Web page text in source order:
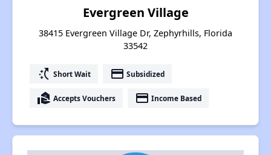
Evergreen Village
38415 Evergreen Village Dr, Zephyrhills, Florida
33542
switch_access_shortcut Short Wait payment Subsidized
real_estate_agent Accepts Vouchers payment Income Based